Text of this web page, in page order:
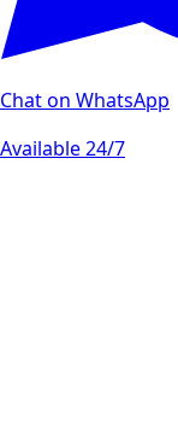
Chat on WhatsApp
Available 24/7